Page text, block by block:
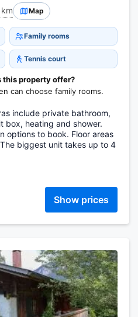
Map
Family rooms
Tennis court
property offer?
can choose family rooms.
include private bathroom,
box, heating and shower.
options to book. Floor areas
biggest unit takes up to 4
Show prices